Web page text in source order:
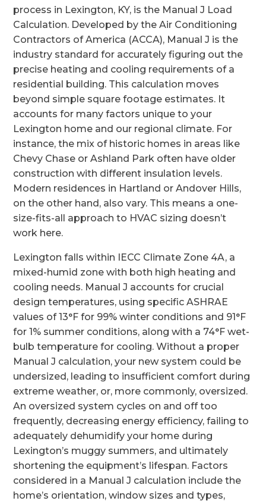
process in Lexington, KY, is the Manual J Load
Calculation. Developed by the Air Conditioning
Contractors of America (ACCA), Manual J is the
industry standard for accurately figuring out the
precise heating and cooling requirements of a
residential building. This calculation moves
beyond simple square footage estimates. It
accounts for many factors unique to your
Lexington home and our regional climate. For
instance, the mix of historic homes in areas like
Chevy Chase or Ashland Park often have older
construction with different insulation levels.
Modern residences in Hartland or Andover Hills,
on the other hand, also vary. This means a one-
size-fits-all approach to HVAC sizing doesn’t
work here.
Lexington falls within IECC Climate Zone 4A, a
mixed-humid zone with both high heating and
cooling needs. Manual J accounts for crucial
design temperatures, using specific ASHRAE
values of 13°F for 99% winter conditions and 91°F
for 1% summer conditions, along with a 74°F wet-
bulb temperature for cooling. Without a proper
Manual J calculation, your new system could be
undersized, leading to insufficient comfort during
extreme weather, or, more commonly, oversized.
An oversized system cycles on and off too
frequently, decreasing energy efficiency, failing to
adequately dehumidify your home during
Lexington’s muggy summers, and ultimately
shortening the equipment’s lifespan. Factors
considered in a Manual J calculation include the
home’s orientation, window sizes and types,